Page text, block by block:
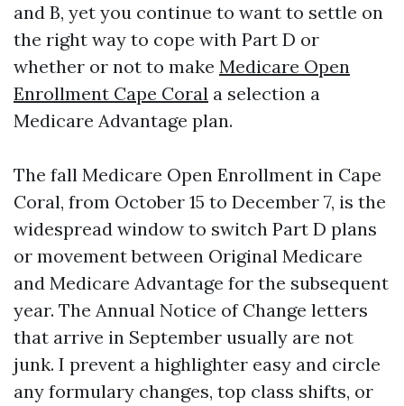
and B, yet you continue to want to settle on
the right way to cope with Part D or
whether or not to make Medicare Open
Enrollment Cape Coral a selection a
Medicare Advantage plan.
The fall Medicare Open Enrollment in Cape
Coral, from October 15 to December 7, is the
widespread window to switch Part D plans
or movement between Original Medicare
and Medicare Advantage for the subsequent
year. The Annual Notice of Change letters
that arrive in September usually are not
junk. I prevent a highlighter easy and circle
any formulary changes, top class shifts, or